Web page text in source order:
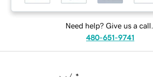
Need help? Give us a call.
480-651-9741